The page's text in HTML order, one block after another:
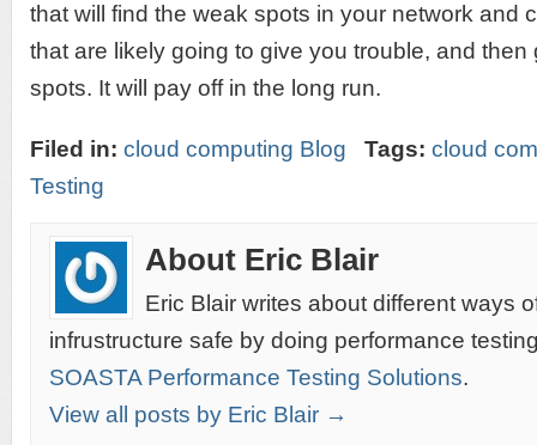
that will find the weak spots in your network and
that are likely going to give you trouble, and then
spots. It will pay off in the long run.
Filed in: cloud computing Blog Tags: cloud
Testing
About Eric Blair
Eric Blair writes about different ways
infrustructure safe by doing performance
SOASTA Performance Testing Solutions.
View all posts by Eric Blair →